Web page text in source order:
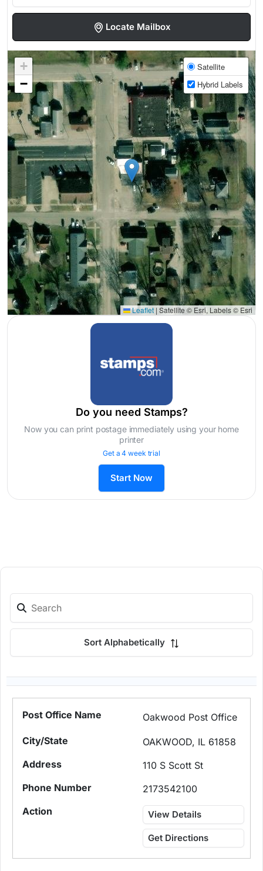
Locate Mailbox
+
−
Satellite
Hybrid Labels
Leaflet | Satellite © Esri, Labels © Esri
Do you need Stamps?
Now you can print postage immediately using your home
printer
Get a 4 week trial
Start Now
Sort Alphabetically
Oakwood Post Office
OAKWOOD, IL 61858
110 S Scott St
2173542100
View Details
Get Directions